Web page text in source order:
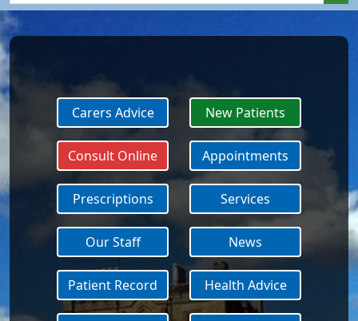
Carers Advice New Patients
Consult Online Appointments
Prescriptions Services
Our Staff News
Patient Record Health Advice